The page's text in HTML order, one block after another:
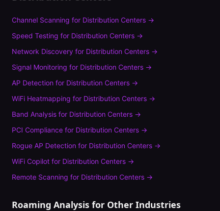
Channel Scanning for Distribution Centers →
Speed Testing for Distribution Centers →
Network Discovery for Distribution Centers →
Signal Monitoring for Distribution Centers →
AP Detection for Distribution Centers →
WiFi Heatmapping for Distribution Centers →
Band Analysis for Distribution Centers →
PCI Compliance for Distribution Centers →
Rogue AP Detection for Distribution Centers →
WiFi Copilot for Distribution Centers →
Remote Scanning for Distribution Centers →
Roaming Analysis for Other Industries